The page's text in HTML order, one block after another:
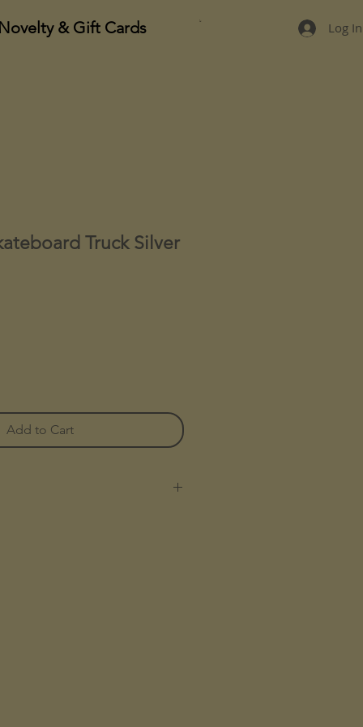
& Gift Cards Log In
Truck Silver
Add to Cart